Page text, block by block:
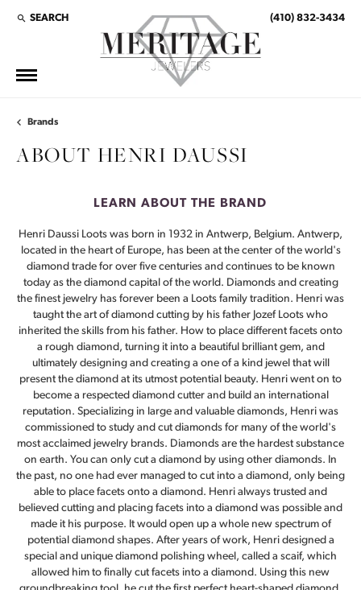
SEARCH
TOGGLE TOOLBAR SEARCH MENU (410) 832-3434
Brands
ABOUT HENRI DAUSSI
LEARN ABOUT THE BRAND
Henri Daussi Loots was born in 1932 in Antwerp, Belgium. Antwerp,
located in the heart of Europe, has been at the center of the world's
diamond trade for over five centuries and continues to be known
today as the diamond capital of the world. Diamonds and creating
the finest jewelry has forever been a Loots family tradition. Henri was
taught the art of diamond cutting by his father Jozef Loots who
inherited the skills from his father. How to place different facets onto
a rough diamond, turning it into a beautiful brilliant gem, and
ultimately designing and creating a one of a kind jewel that will
present the diamond at its utmost potential beauty. Henri went on to
become a respected diamond cutter and build an international
reputation. Specializing in large and valuable diamonds, Henri was
commissioned to study and cut diamonds for many of the world's
most acclaimed jewelry brands. Diamonds are the hardest substance
on earth. You can only cut a diamond by using other diamonds. In
the past, no one had ever managed to cut into a diamond, only being
able to place facets onto a diamond. Henri always trusted and
believed cutting and placing facets into a diamond was possible and
made it his purpose. It would open up a whole new spectrum of
potential diamond shapes. After years of work, Henri designed a
special and unique diamond polishing wheel, called a scaif, which
allowed him to finally cut facets into a diamond. Using this new